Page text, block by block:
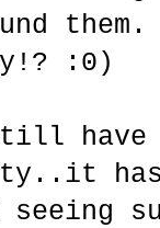
:0)
have
has
seeing